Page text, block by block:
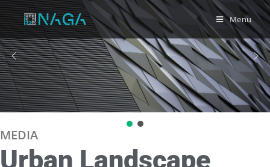
Menu
MEDIA
Urban Landscape